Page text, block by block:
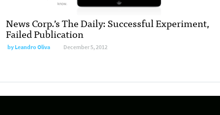
News Corp.’s The Daily: Successful Experiment,
Failed Publication
byLeandro Oliva December 5, 2012